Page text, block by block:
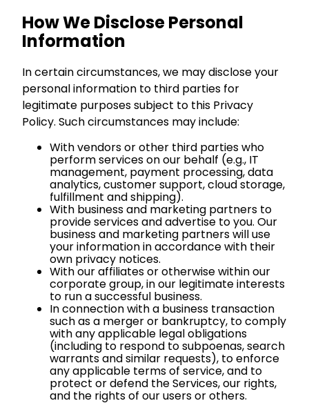
How We Disclose Personal
Information
In certain circumstances, we may disclose your
personal information to third parties for
legitimate purposes subject to this Privacy
Policy. Such circumstances may include:
With vendors or other third parties who
perform services on our behalf (e.g., IT
management, payment processing, data
analytics, customer support, cloud storage,
fulfillment and shipping).
With business and marketing partners to
provide services and advertise to you. Our
business and marketing partners will use
your information in accordance with their
own privacy notices.
With our affiliates or otherwise within our
corporate group, in our legitimate interests
to run a successful business.
In connection with a business transaction
such as a merger or bankruptcy, to comply
with any applicable legal obligations
(including to respond to subpoenas, search
warrants and similar requests), to enforce
any applicable terms of service, and to
protect or defend the Services, our rights,
and the rights of our users or others.